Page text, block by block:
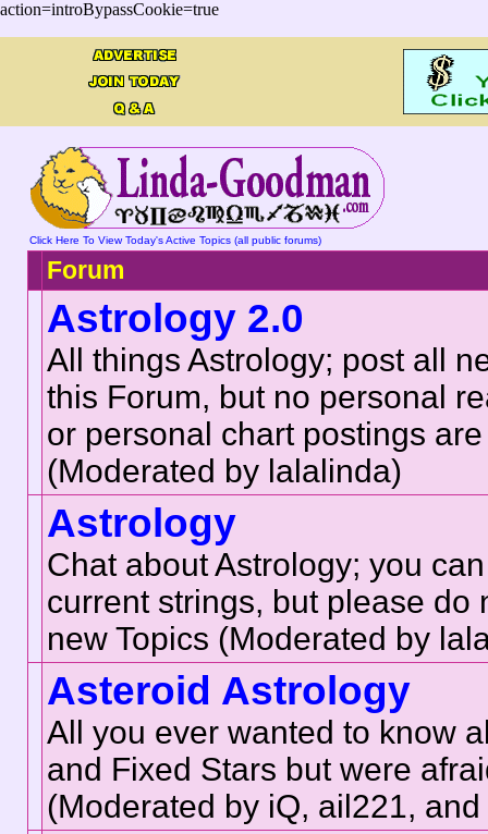
action=introBypassCookie=true
Click Here To View Today's Active Topics (all public forums)
Forum
Astrology 2.0
All things Astrology; post all
this Forum, but no personal
or personal chart postings
(Moderated by lalalinda)
Astrology
Chat about Astrology; you
current strings, but please do
new Topics (Moderated by
Asteroid Astrology
All you ever wanted to know
and Fixed Stars but were
(Moderated by iQ, ail221,